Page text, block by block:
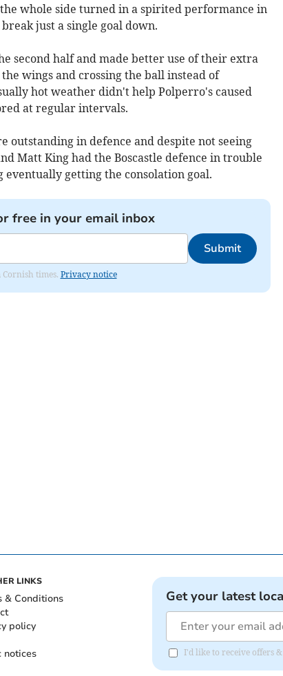
whole side turned in a spirited performance in
just a single goal down.
second half and made better use of their extra
wings and crossing the ball instead of
hot weather didn't help Polperro's caused
at regular intervals.
outstanding in defence and despite not seeing
Matt King had the Boscastle defence in trouble
eventually getting the consolation goal.
free in your email inbox
Submit
times. Privacy notice
LINKS
& Conditions
policy
notices
Get your latest
I'd like to receive offers